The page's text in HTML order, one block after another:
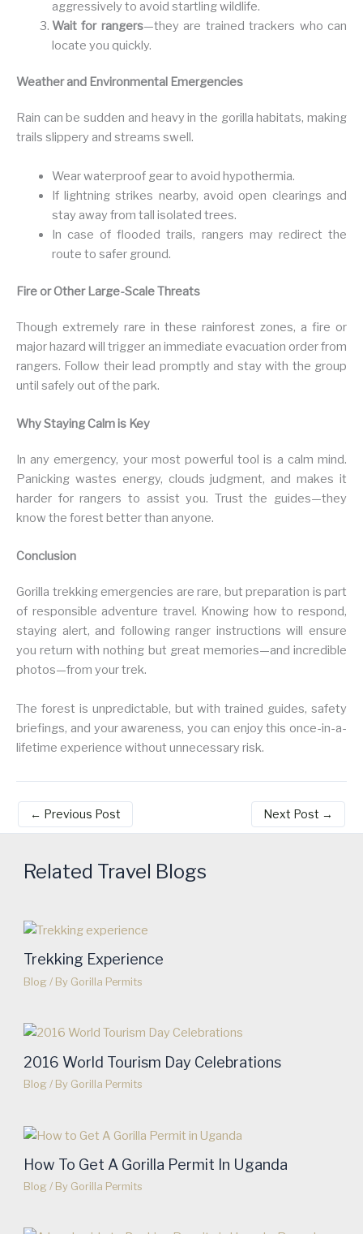
aggressively to avoid startling wildlife.
Wait for rangers—they are trained trackers who can
locate you quickly.
Weather and Environmental Emergencies
Rain can be sudden and heavy in the gorilla habitats, making
trails slippery and streams swell.
Wear waterproof gear to avoid hypothermia.
If lightning strikes nearby, avoid open clearings and
stay away from tall isolated trees.
In case of flooded trails, rangers may redirect the
route to safer ground.
Fire or Other Large-Scale Threats
Though extremely rare in these rainforest zones, a fire or
major hazard will trigger an immediate evacuation order from
rangers. Follow their lead promptly and stay with the group
until safely out of the park.
Why Staying Calm is Key
In any emergency, your most powerful tool is a calm mind.
Panicking wastes energy, clouds judgment, and makes it
harder for rangers to assist you. Trust the guides—they
know the forest better than anyone.
Conclusion
Gorilla trekking emergencies are rare, but preparation is part
of responsible adventure travel. Knowing how to respond,
staying alert, and following ranger instructions will ensure
you return with nothing but great memories—and incredible
photos—from your trek.
The forest is unpredictable, but with trained guides, safety
briefings, and your awareness, you can enjoy this once-in-a-
lifetime experience without unnecessary risk.
← Previous Post Next Post →
Related Travel Blogs
Trekking Experience
Blog / By Gorilla Permits
2016 World Tourism Day Celebrations
Blog / By Gorilla Permits
How To Get A Gorilla Permit In Uganda
Blog / By Gorilla Permits